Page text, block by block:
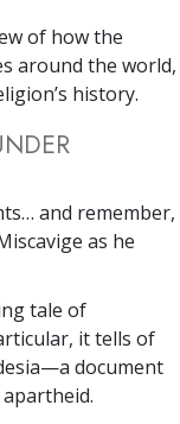
of how the
around the world,
history.
and remember,
as he
tale of
it tells of
document